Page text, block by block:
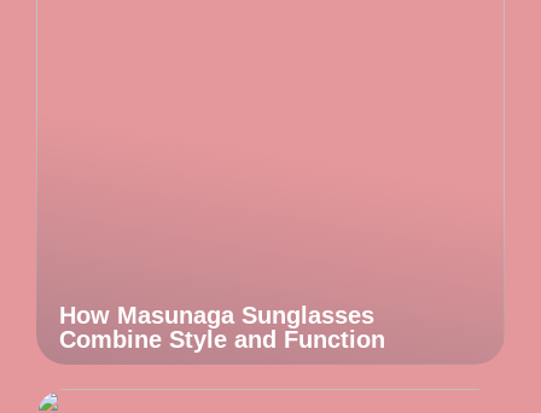
How Masunaga Sunglasses
Combine Style and Function